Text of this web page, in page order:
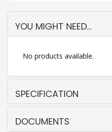
YOU MIGHT NEED...
No products available.
SPECIFICATION
DOCUMENTS